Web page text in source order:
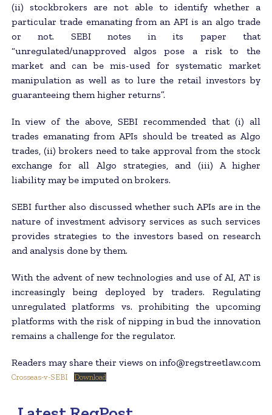
(ii) stockbrokers are not able to identify whether a
particular trade emanating from an API is an algo trade
or not. SEBI notes in its paper that
“unregulated/unapproved algos pose a risk to the
market and can be mis-used for systematic market
manipulation as well as to lure the retail investors by
guaranteeing them higher returns”.
In view of the above, SEBI recommended that (i) all
trades emanating from APIs should be treated as Algo
trades, (ii) brokers need to take approval from the stock
exchange for all Algo strategies, and (iii) A higher
liability may be imputed on brokers.
SEBI further also discussed whether such APIs are in the
nature of investment advisory services as such services
provides strategies to the investors based on research
and analysis done by them.
With the advent of new technologies and use of AI, AT is
increasingly being deployed by traders. Regulating
unregulated platforms vs. prohibiting the upcoming
platforms with the risk of nipping in bud the innovation
remains a challenge for the regulator.
Readers may share their views on info@regstreetlaw.com
Crosseas-v-SEBI Download